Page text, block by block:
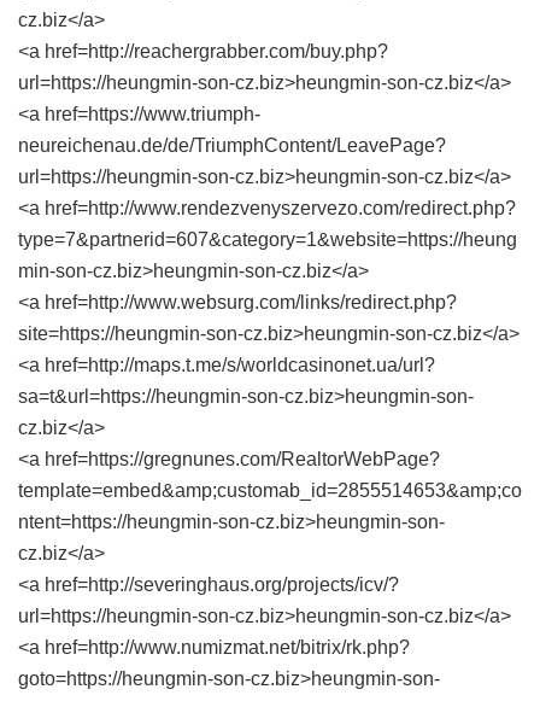
cz.biz</a>
<a href=http://reachergrabber.com/buy.php?
url=https://heungmin-son-cz.biz>heungmin-son-cz.biz</a>
<a href=https://www.triumph-
neureichenau.de/de/TriumphContent/LeavePage?
url=https://heungmin-son-cz.biz>heungmin-son-cz.biz</a>
<a href=http://www.rendezvenyszervezo.com/redirect.php?
type=7&partnerid=607&category=1&website=https://heung
min-son-cz.biz>heungmin-son-cz.biz</a>
<a href=http://www.websurg.com/links/redirect.php?
site=https://heungmin-son-cz.biz>heungmin-son-cz.biz</a>
<a href=http://maps.t.me/s/worldcasinonet.ua/url?
sa=t&url=https://heungmin-son-cz.biz>heungmin-son-
cz.biz</a>
<a href=https://gregnunes.com/RealtorWebPage?
template=embed&amp;customab_id=2855514653&amp;co
ntent=https://heungmin-son-cz.biz>heungmin-son-
cz.biz</a>
<a href=http://severinghaus.org/projects/icv/?
url=https://heungmin-son-cz.biz>heungmin-son-cz.biz</a>
<a href=http://www.numizmat.net/bitrix/rk.php?
goto=https://heungmin-son-cz.biz>heungmin-son-